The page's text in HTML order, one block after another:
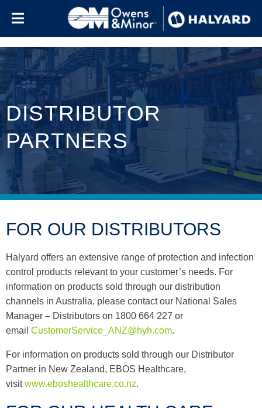
DISTRIBUTOR
PARTNERS
FOR OUR DISTRIBUTORS
Halyard offers an extensive range of protection and infection
control products relevant to your customer’s needs. For
information on products sold through our distribution
channels in Australia, please contact our National Sales
Manager – Distributors on 1800 664 227 or
email CustomerService_ANZ@hyh.com.
For information on products sold through our Distributor
Partner in New Zealand, EBOS Healthcare,
visitwww.eboshealthcare.co.nz.